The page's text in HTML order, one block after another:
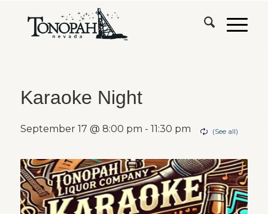
Karaoke Night
September 17 @ 8:00 pm - 11:30 pm